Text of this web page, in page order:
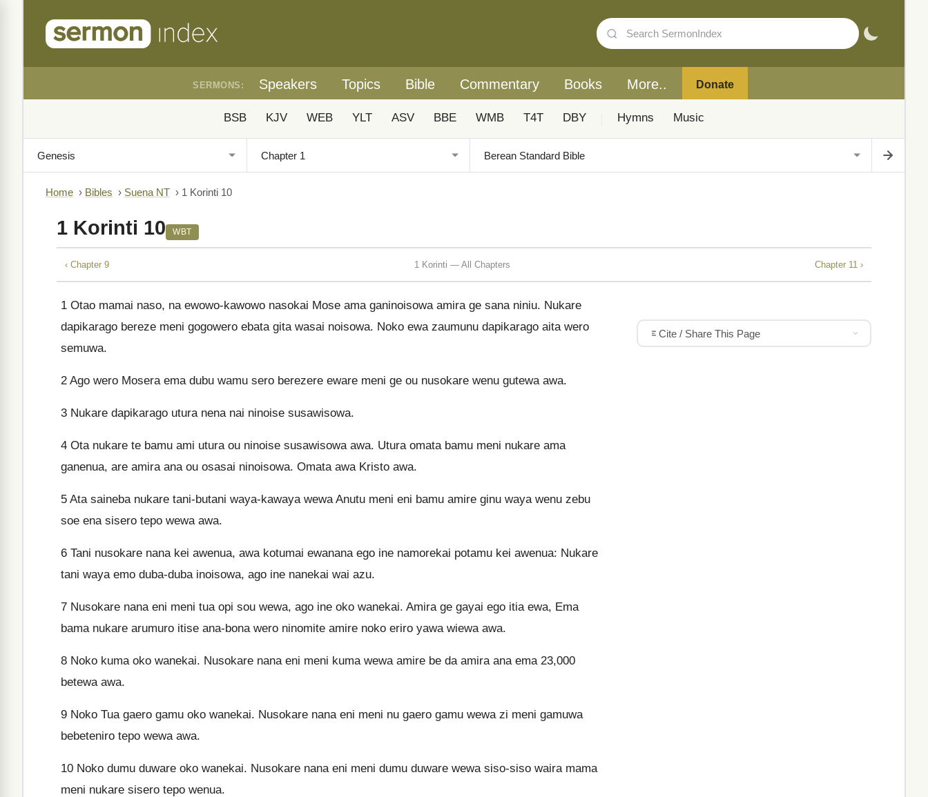
SERMONS: Speakers Topics Bible Commentary Books More.. Donate
BSB KJV WEB YLT ASV BBE WMB T4T DBY Hymns Music
Home › Bibles › Suena NT › 1 Korinti 10
1 Korinti 10 WBT
‹ Chapter 9 1 Korinti — All Chapters Chapter 11 ›
1 Otao mamai naso, na ewowo-kawowo nasokai Mose ama ganinoisowa amira ge sana niniu. Nukare
dapikarago bereze meni gogowero ebata gita wasai noisowa. Noko ewa zaumunu dapikarago aita wero
semuwa.
2 Ago wero Mosera ema dubu wamu sero berezere eware meni ge ou nusokare wenu gutewa awa.
3 Nukare dapikarago utura nena nai ninoise susawisowa.
4 Ota nukare te bamu ami utura ou ninoise susawisowa awa. Utura omata bamu meni nukare ama
ganenua, are amira ana ou osasai ninoisowa. Omata awa Kristo awa.
5 Ata saineba nukare tani-butani waya-kawaya wewa Anutu meni eni bamu amire ginu waya wenu zebu
soe ena sisero tepo wewa awa.
6 Tani nusokare nana kei awenua, awa kotumai ewanana ego ine namorekai potamu kei awenua: Nukare
tani waya emo duba-duba inoisowa, ago ine nanekai wai azu.
7 Nusokare nana eni meni tua opi sou wewa, ago ine oko wanekai. Amira ge gayai ego itia ewa, Ema
bama nukare arumuro itise ana-bona wero ninomite amire noko eriro yawa wiewa awa.
8 Noko kuma oko wanekai. Nusokare nana eni meni kuma wewa amire be da amira ana ema 23,000
betewa awa.
9 Noko Tua gaero gamu oko wanekai. Nusokare nana eni meni nu gaero gamu wewa zi meni gamuwa
bebeteniro tepo wewa awa.
10 Noko dumu duware oko wanekai. Nusokare nana eni meni dumu duware wewa siso-siso waira mama
meni nukare sisero tepo wenua.
Cite / Share This Page